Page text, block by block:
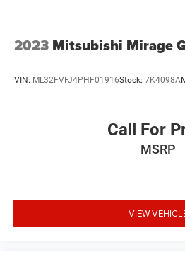
2023 Mitsubishi Mirage
VIN: ML32FVFJ4PHF01916Stock: 7K4098A
Call For
MSRP
VIEW